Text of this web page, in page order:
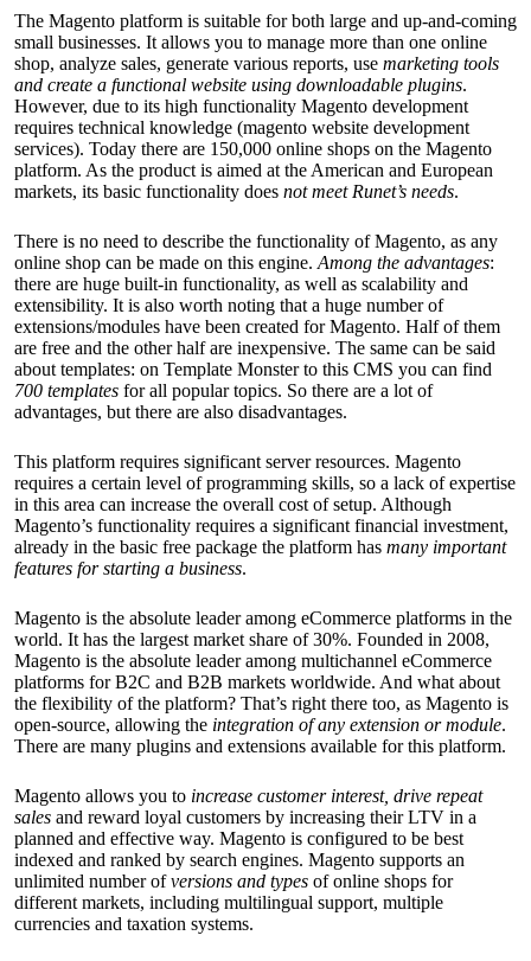
The Magento platform is suitable for both large and up-and-coming
small businesses. It allows you to manage more than one online
shop, analyze sales, generate various reports, use marketing tools
and create a functional website using downloadable plugins.
However, due to its high functionality Magento development
requires technical knowledge (magento website development
services). Today there are 150,000 online shops on the Magento
platform. As the product is aimed at the American and European
markets, its basic functionality does not meet Runet’s needs.
There is no need to describe the functionality of Magento, as any
online shop can be made on this engine. Among the advantages:
there are huge built-in functionality, as well as scalability and
extensibility. It is also worth noting that a huge number of
extensions/modules have been created for Magento. Half of them
are free and the other half are inexpensive. The same can be said
about templates: on Template Monster to this CMS you can find
700 templates for all popular topics. So there are a lot of
advantages, but there are also disadvantages.
This platform requires significant server resources. Magento
requires a certain level of programming skills, so a lack of expertise
in this area can increase the overall cost of setup. Although
Magento’s functionality requires a significant financial investment,
already in the basic free package the platform has many important
features for starting a business.
Magento is the absolute leader among eCommerce platforms in the
world. It has the largest market share of 30%. Founded in 2008,
Magento is the absolute leader among multichannel eCommerce
platforms for B2C and B2B markets worldwide. And what about
the flexibility of the platform? That’s right there too, as Magento is
open-source, allowing the integration of any extension or module.
There are many plugins and extensions available for this platform.
Magento allows you to increase customer interest, drive repeat
sales and reward loyal customers by increasing their LTV in a
planned and effective way. Magento is configured to be best
indexed and ranked by search engines. Magento supports an
unlimited number ofversions and types of online shops for
different markets, including multilingual support, multiple
currencies and taxation systems.